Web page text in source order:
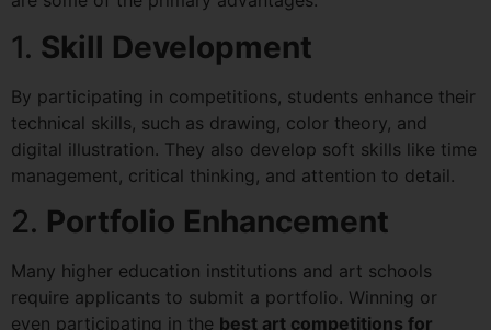
1. Skill Development
By participating in competitions, students enhance their
technical skills, such as drawing, color theory, and
digital illustration. They also develop soft skills like time
management, critical thinking, and attention to detail.
2. Portfolio Enhancement
Many higher education institutions and art schools
require applicants to submit a portfolio. Winning or
even participating in the best art competitions for